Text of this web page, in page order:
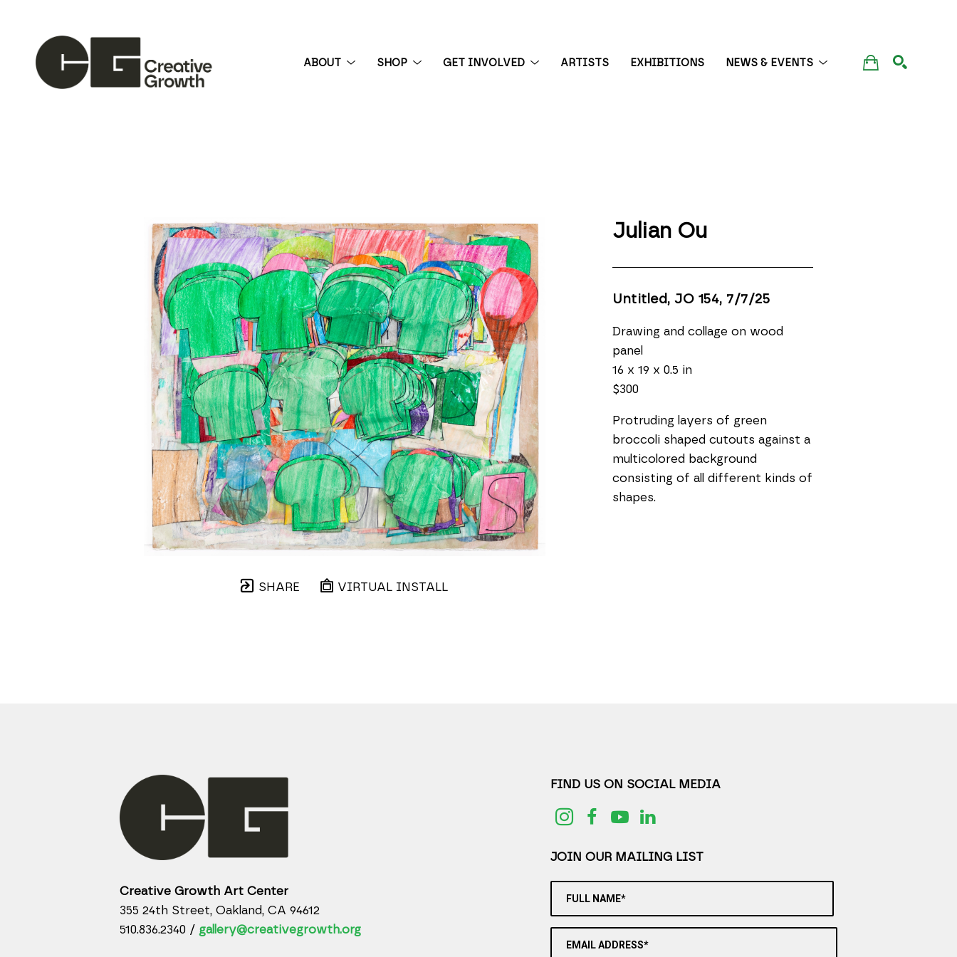
ABOUT SHOP GET INVOLVED ARTISTS EXHIBITIONS NEWS & EVENTS
SHARE VIRTUAL INSTALL
Julian Ou
Untitled, JO 154, 7/7/25
Drawing and collage on wood
panel
16 x 19 x 0.5 in
$300
Protruding layers of green
broccoli shaped cutouts against a
multicolored background
consisting of all different kinds of
shapes.
Creative Growth Art Center
355 24th Street, Oakland, CA 94612
510.836.2340 / gallery@creativegrowth.org
FIND US ON SOCIAL MEDIA
JOIN OUR MAILING LIST
FULL NAME*
EMAIL ADDRESS*